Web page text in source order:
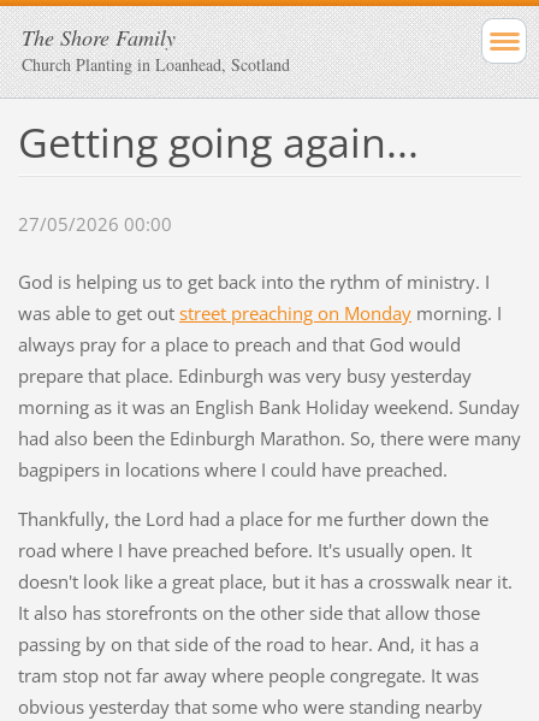
The Shore Family
Church Planting in Loanhead, Scotland
Getting going again...
27/05/2026 00:00
God is helping us to get back into the rythm of ministry. I
was able to get out street preaching on Mondaymorning. I
always pray for a place to preach and that God would
prepare that place. Edinburgh was very busy yesterday
morning as it was an English Bank Holiday weekend. Sunday
had also been the Edinburgh Marathon. So, there were many
bagpipers in locations where I could have preached.
Thankfully, the Lord had a place for me further down the
road where I have preached before. It's usually open. It
doesn't look like a great place, but it has a crosswalk near it.
It also has storefronts on the other side that allow those
passing by on that side of the road to hear. And, it has a
tram stop not far away where people congregate. It was
obvious yesterday that some who were standing nearby